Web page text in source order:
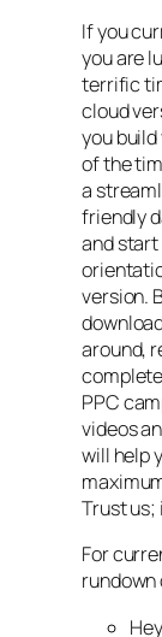
If you
you are
terrific
cloud
you
of the
a
friendly
and
version.
around,
PPC
videos
will help
Trust us;
For
rundown